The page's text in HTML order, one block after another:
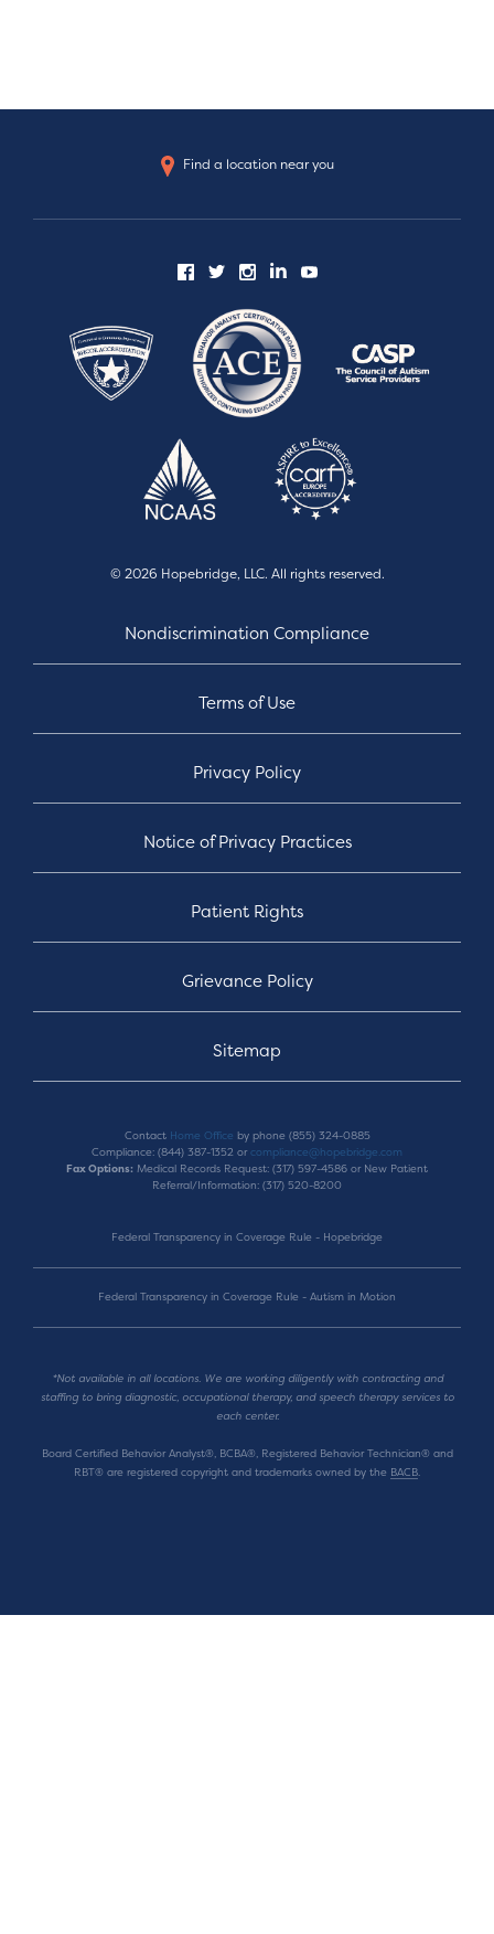
Find a location near you
© 2026 Hopebridge, LLC. All rights reserved.
Nondiscrimination Compliance
Terms of Use
Privacy Policy
Notice of Privacy Practices
Patient Rights
Grievance Policy
Sitemap
Contact Home Office by phone (855) 324-0885
Compliance: (844) 387-1352 orcompliance@hopebridge.com
Fax Options: Medical Records Request: (317) 597-4586 or New Patient
Referral/Information: (317) 520-8200
Federal Transparency in Coverage Rule - Hopebridge
Federal Transparency in Coverage Rule - Autism in Motion
*Not available in all locations. We are working diligently with contracting and
staffing to bring diagnostic, occupational therapy, and speech therapy services to
each center.
Board Certified Behavior Analyst®, BCBA®, Registered Behavior Technician® and
RBT® are registered copyright and trademarks owned by the BACB.